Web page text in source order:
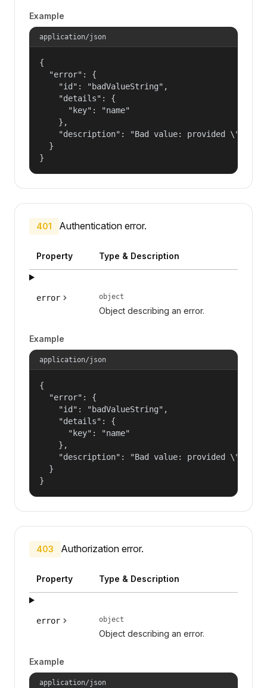
Example
application/json
{
  "error": {
    "id": "badValueString",
    "details": {
      "key": "name"
    },
"description": "Bad value: provided
  }
}
401 Authentication error.
Property Type & Description
error object
Object describing an error.
Example
application/json
{
  "error": {
    "id": "badValueString",
    "details": {
      "key": "name"
    },
"description": "Bad value: provided
  }
}
403 Authorization error.
Property Type & Description
error object
Object describing an error.
Example
application/json